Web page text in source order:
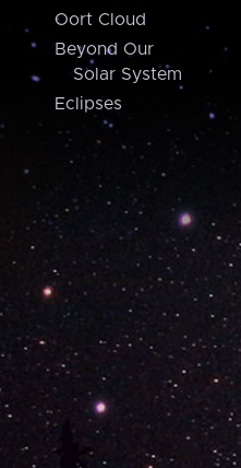
Oort Cloud
Beyond Our
Solar System
Eclipses